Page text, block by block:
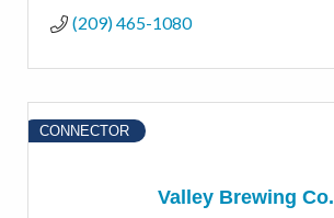
(209) 465-1080
Valley Brewing Co.
CONNECTOR